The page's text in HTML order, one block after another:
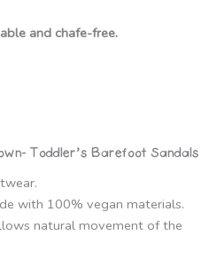
and chafe-free.
Toddler’s Barefoot Sandals
with 100% vegan materials.
natural movement of the